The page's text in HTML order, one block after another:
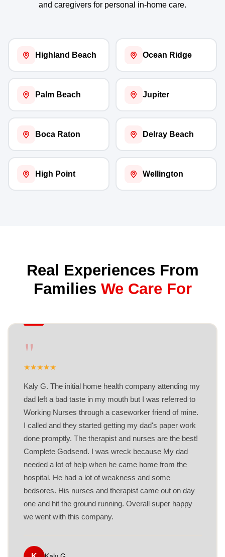
and caregivers for personal in-home care.
Highland Beach Ocean Ridge
Palm Beach Jupiter
Boca Raton Delray Beach
High Point Wellington
Real Experiences From
Families We Care For
"
★★★★★
Kaly G. The initial home health company attending my
dad left a bad taste in my mouth but I was referred to
Working Nurses through a caseworker friend of mine.
I called and they started getting my dad's paper work
done promptly. The therapist and nurses are the best!
Complete Godsend. I was wreck because My dad
needed a lot of help when he came home from the
hospital. He had a lot of weakness and some
bedsores. His nurses and therapist came out on day
one and hit the ground running. Overall super happy
we went with this company.